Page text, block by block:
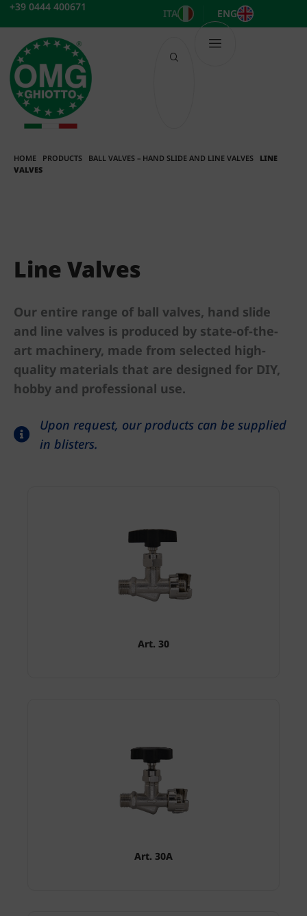
Skip
content
+39 0444 400671
ITA ENG
HOME PRODUCTS BALL VALVES – HAND SLIDE AND LINE VALVES
LINE
VALVES
Line Valves
Our entire range of ball valves, hand slide
and line valves is produced by state-of-the-
art machinery, made from selected high-
quality materials that are designed for DIY,
hobby and professional use.
Upon request, our products can be supplied
in blisters.
Art. 30
Art. 30A